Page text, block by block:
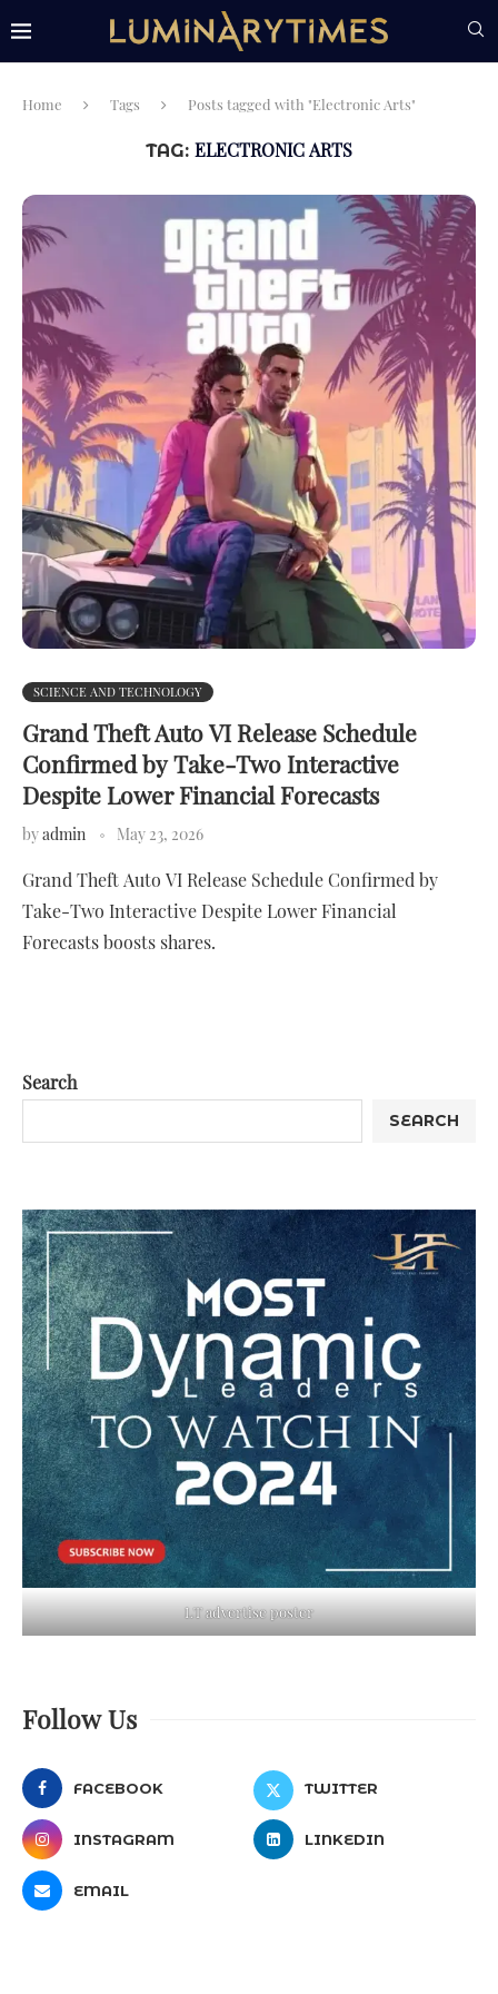
Home Tags Posts tagged with "Electronic Arts"
TAG: ELECTRONIC ARTS
SCIENCE AND TECHNOLOGY
Grand Theft Auto VI Release Schedule
Confirmed by Take-Two Interactive
Despite Lower Financial Forecasts
byadmin May 23, 2026
Grand Theft Auto VI Release Schedule Confirmed by
Take-Two Interactive Despite Lower Financial
Forecasts boosts shares.
Search
SEARCH
LT advertise poster
Follow Us
FACEBOOK TWITTER
INSTAGRAM LINKEDIN
EMAIL